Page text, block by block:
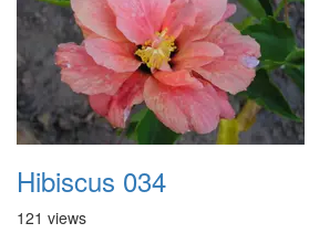
Hibiscus 034
121 views